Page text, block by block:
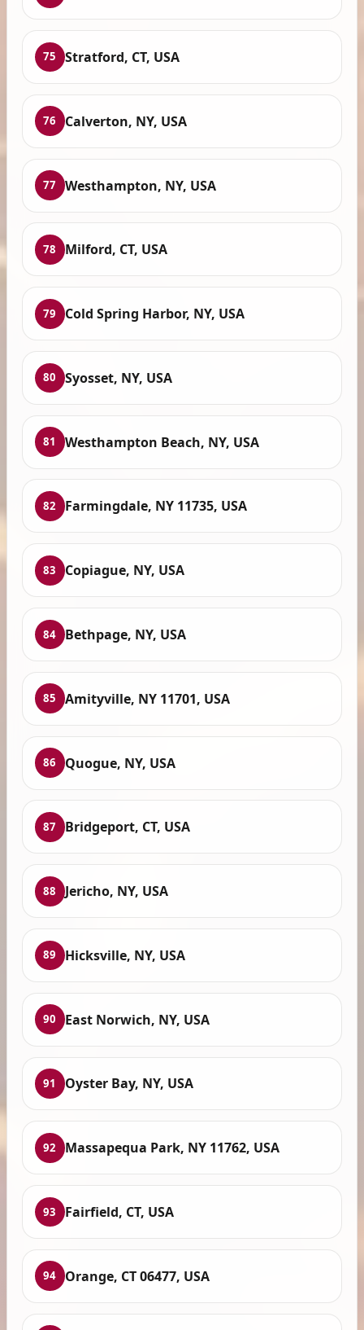
75 Stratford, CT, USA
76 Calverton, NY, USA
77 Westhampton, NY, USA
78 Milford, CT, USA
79 Cold Spring Harbor, NY, USA
80 Syosset, NY, USA
81 Westhampton Beach, NY, USA
82 Farmingdale, NY 11735, USA
83 Copiague, NY, USA
84 Bethpage, NY, USA
85 Amityville, NY 11701, USA
86 Quogue, NY, USA
87 Bridgeport, CT, USA
88 Jericho, NY, USA
89 Hicksville, NY, USA
90 East Norwich, NY, USA
91 Oyster Bay, NY, USA
92 Massapequa Park, NY 11762, USA
93 Fairfield, CT, USA
94 Orange, CT 06477, USA